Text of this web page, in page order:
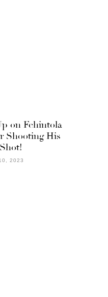
on Fehintola –
Shooting His
2023